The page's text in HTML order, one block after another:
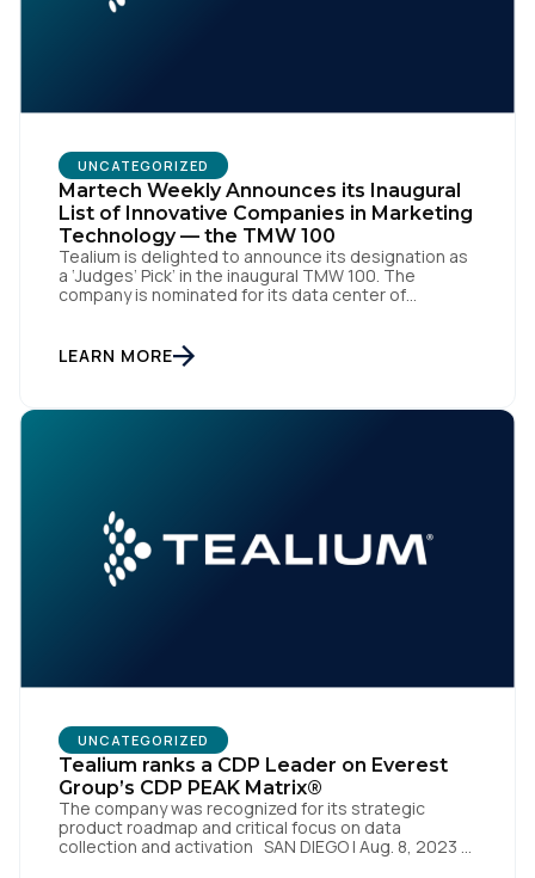
UNCATEGORIZED
Martech Weekly Announces its Inaugural
List of Innovative Companies in Marketing
Technology — the TMW 100
Tealium is delighted to announce its designation as
a ‘Judges’ Pick’ in the inaugural TMW 100. The
company is nominated for its data center of
enterprise of the future. SAN DIEGO | 15 September
2023 – Tealium is thrilled to announce its inclusion in
LEARN MORE
UNCATEGORIZED
Tealium ranks a CDP Leader on Everest
Group’s CDP PEAK Matrix®
The company was recognized for its strategic
product roadmap and critical focus on data
collection and activation SAN DIEGO | Aug. 8, 2023 –
First Name:
Work Email:
Company: